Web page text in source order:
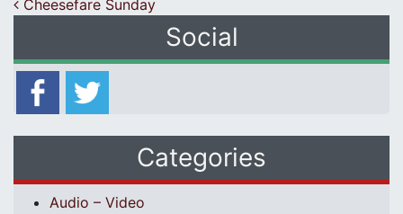
Post navigation
Cheesefare Sunday
Social
Categories
Audio – Video